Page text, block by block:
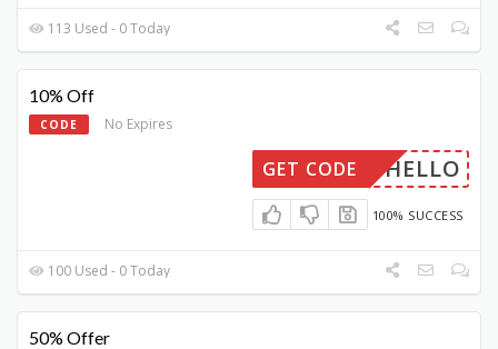
113 Used - 0 Today
10% Off
CODE No Expires
HELLO
GET CODE
100% SUCCESS
100 Used - 0 Today
50% Offer